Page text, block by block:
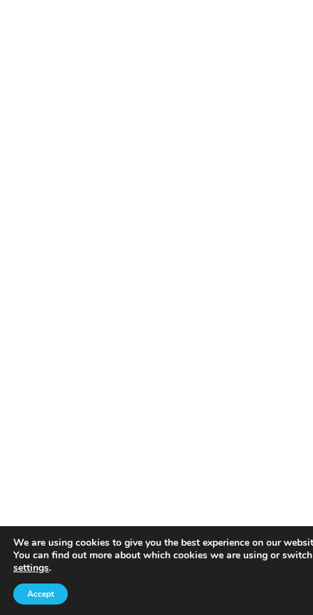
We are using cookies to give you the best experience on our
You can find out more about which cookies we are using or
settings.
Accept